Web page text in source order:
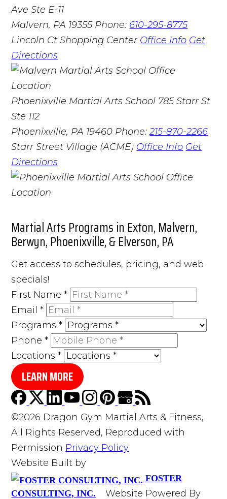
Ave Ste E-11
Malvern, PA 19355 Phone: 610-295-8775
Lincoln Ct Shopping Center Office Info Get
Directions
Phoenixville Martial Arts School 785 Starr St
Ste 112
Phoenixville, PA 19460 Phone:215-870-2266
Starr Street Village (ACME) Office Info Get
Directions
Martial Arts Programs in Exton, Malvern,
Berwyn, Phoenixville, & Elverson, PA
Get access to schedules, pricing, and web
specials!
First Name*
Email*
Programs*
Phone*
Locations*
LEARN MORE
©2026 Dragon Gym Martial Arts & Fitness,
All Rights Reserved, Reproduced with
Permission Privacy Policy
Website Built by
FOSTER
CONSULTING, INC.
Website Powered By